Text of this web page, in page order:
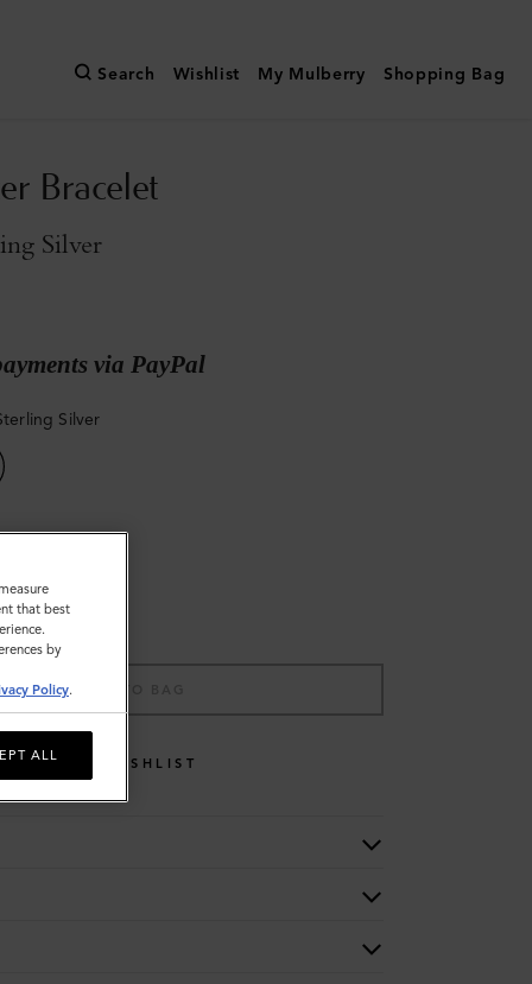
Search Wishlist My Mulberry Shopping Bag
Bracelet
Silver
via PayPal
Silver
WISHLIST
that best
by
Policy.
ALL